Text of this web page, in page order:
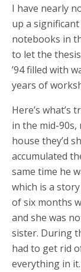
I have nearly
up a
notebooks in
to let the
’94 filled with
years of
Here’s what’s
in the mid-
house they’d
accumulated
same time he
which is a
of six months
and she was
sister. During
had to get rid
everything in